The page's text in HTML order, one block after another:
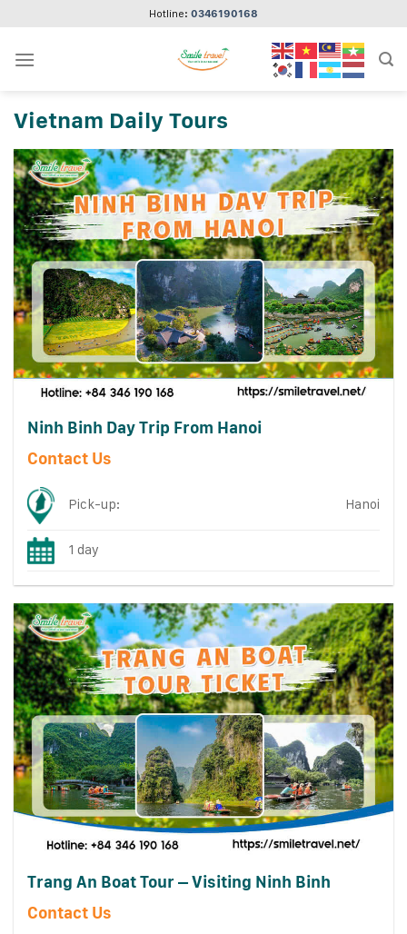
content
Hotline: 0346190168
Vietnam Daily Tours
Ninh Binh Day Trip From Hanoi
Contact Us
Pick-up: Hanoi
1 day
Trang An Boat Tour – Visiting Ninh Binh
Contact Us